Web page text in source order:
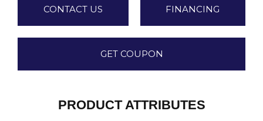
CONTACT US FINANCING
GET COUPON
PRODUCT ATTRIBUTES